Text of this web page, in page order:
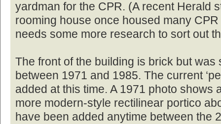
yardman for the CPR. (A recent Herald
rooming house once housed many
needs some more research to sort out
The front of the building is brick but
between 1971 and 1985. The current
added at this time. A 1971 photo shows
more modern-style rectilinear portico
have been added anytime between the